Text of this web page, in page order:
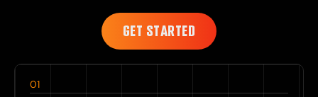
GET STARTED
01